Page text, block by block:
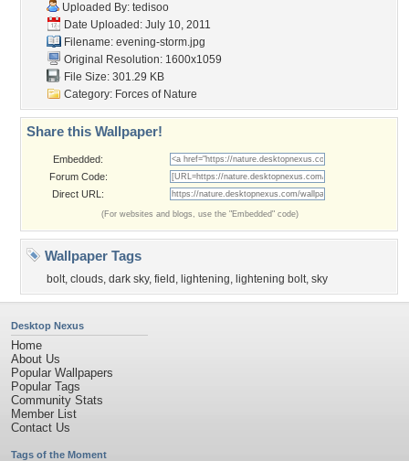
Uploaded By: tedisoo
Date Uploaded: July 10, 2011
Filename: evening-storm.jpg
Original Resolution: 1600x1059
File Size: 301.29 KB
Category: Forces of Nature
Share this Wallpaper!
Embedded:
Forum Code:
Direct URL:
(For websites and blogs, use the "Embedded" code)
Wallpaper Tags
bolt, clouds, dark sky, field , lightening, lightening bolt, sky
Desktop Nexus
Home
About Us
Popular Wallpapers
Popular Tags
Community Stats
Member List
Contact Us
Tags of the Moment